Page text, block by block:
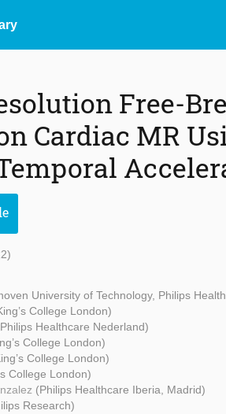
Free-
Cardiac MR
University of Technology, Philips
College London)
Healthcare Nederland)
College London)
College London)
College London)
(Philips Healthcare Iberia, Madrid)
Research)